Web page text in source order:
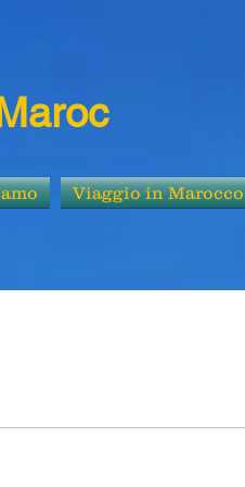
Viaggio in Marocco